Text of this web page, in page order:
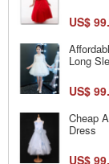
US$
Long
US$
Cheap
Dress
US$